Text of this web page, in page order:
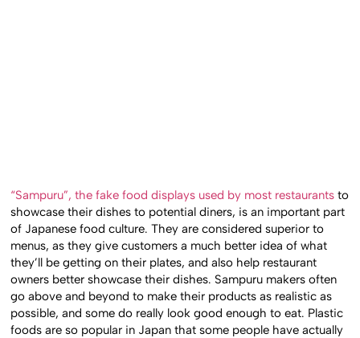
“Sampuru”, the fake food displays used by most restaurants to
showcase their dishes to potential diners, is an important part
of Japanese food culture. They are considered superior to
menus, as they give customers a much better idea of what
they’ll be getting on their plates, and also help restaurant
owners better showcase their dishes. Sampuru makers often
go above and beyond to make their products as realistic as
possible, and some do really look good enough to eat. Plastic
foods are so popular in Japan that some people have actually